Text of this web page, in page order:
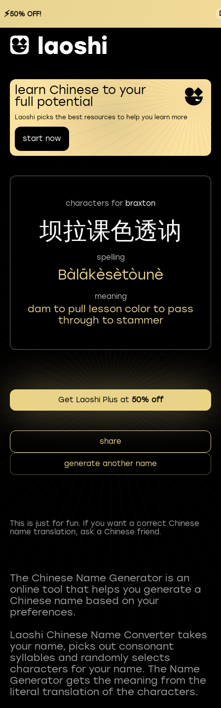
⚡50% OFF!
learn Chinese to your
full potential
Laoshi picks the best resources to help you learn more
start now
characters for braxton
坝拉课色透讷
spelling
Bàlākèsètòunè
meaning
dam to pull lesson color to pass
through to stammer
Get Laoshi Plus at 50% off
share
generate another name
This is just for fun. If you want a correct Chinese
name translation, ask a Chinese friend.
The Chinese Name Generator is an
online tool that helps you generate a
Chinese name based on your
preferences.
Laoshi Chinese Name Converter takes
your name, picks out consonant
syllables and randomly selects
characters for your name. The Name
Generator gets the meaning from the
literal translation of the characters.